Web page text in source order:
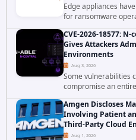
Edge appliances
for ransomware
platform is the latest
have linked the INC
CVE-2026-18577:
Gives Attackers
Environments
Aug 3, 2026
Some vulnerabilities
compromise an
falls firmly into the
exploited
Amgen Discloses
Involving Patient
Third-Party Cloud
Aug 1, 2026